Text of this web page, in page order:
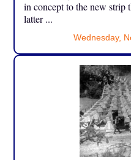
in concept to the new strip
latter ...
Wednesday,